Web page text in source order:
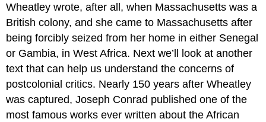
Wheatley wrote, after all, when Massachusetts was a
British colony, and she came to Massachusetts after
being forcibly seized from her home in either Senegal
or Gambia, in West Africa. Next we’ll look at another
text that can help us understand the concerns of
postcolonial critics. Nearly 150 years after Wheatley
was captured, Joseph Conrad published one of the
most famous works ever written about the African